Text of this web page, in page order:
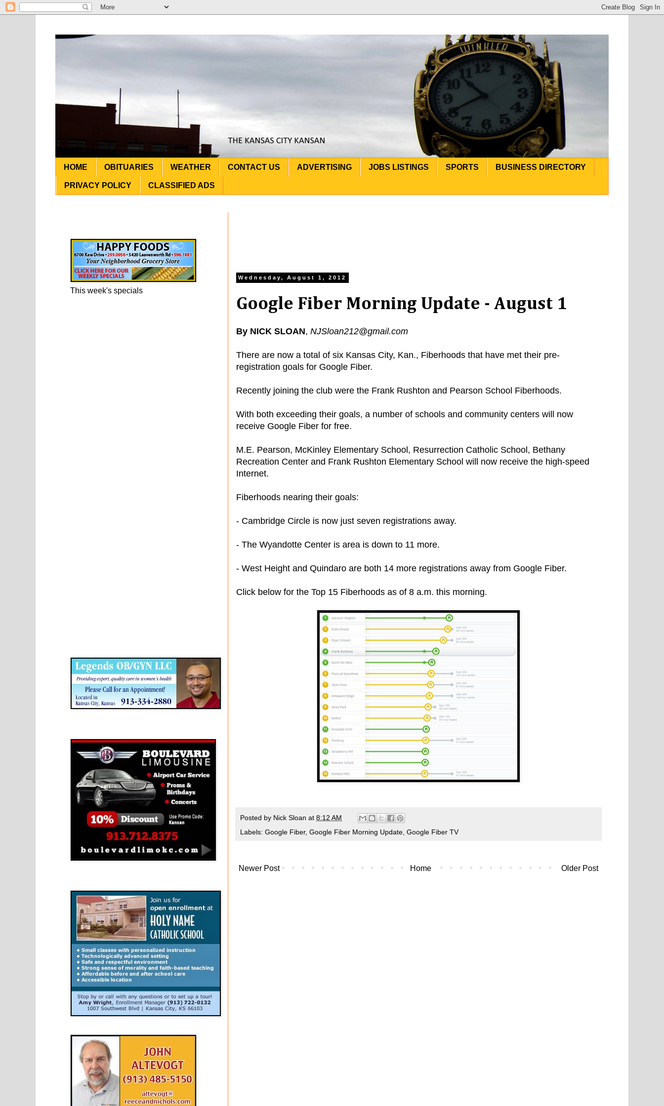
HOME OBITUARIES WEATHER CONTACT US ADVERTISING JOBS LISTINGS SPORTS BUSINESS DIRECTORY
PRIVACY POLICY CLASSIFIED ADS
Wednesday, August 1, 2012
Google Fiber Morning Update - August 1
By NICK SLOAN, NJSloan212@gmail.com
There are now a total of six Kansas City, Kan., Fiberhoods that have met their pre-
registration goals for Google Fiber.
Recently joining the club were the Frank Rushton and Pearson School Fiberhoods.
With both exceeding their goals, a number of schools and community centers will now
receive Google Fiber for free.
M.E. Pearson, McKinley Elementary School, Resurrection Catholic School, Bethany
Recreation Center and Frank Rushton Elementary School will now receive the high-speed
Internet.
Fiberhoods nearing their goals:
- Cambridge Circle is now just seven registrations away.
- The Wyandotte Center is area is down to 11 more.
- West Height and Quindaro are both 14 more registrations away from Google Fiber.
Click below for the Top 15 Fiberhoods as of 8 a.m. this morning.
Posted by Nick Sloan at 8:12 AM
Labels: Google Fiber, Google Fiber Morning Update Google Fiber TV
Newer Post Older Post
Home
This week's specials